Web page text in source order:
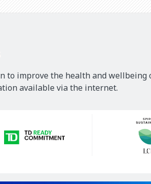
to improve the health and wellbeing
available via the internet.